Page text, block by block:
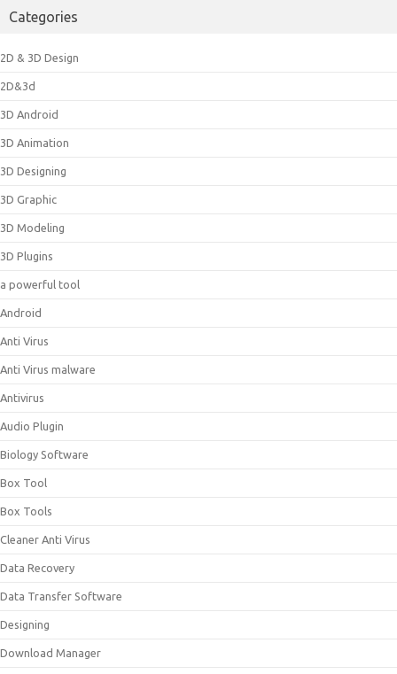
Categories
2D & 3D Design
2D&3d
3D Android
3D Animation
3D Designing
3D Graphic
3D Modeling
3D Plugins
a powerful tool
Android
Anti Virus
Anti Virus malware
Antivirus
Audio Plugin
Biology Software
Box Tool
Box Tools
Cleaner Anti Virus
Data Recovery
Data Transfer Software
Designing
Download Manager